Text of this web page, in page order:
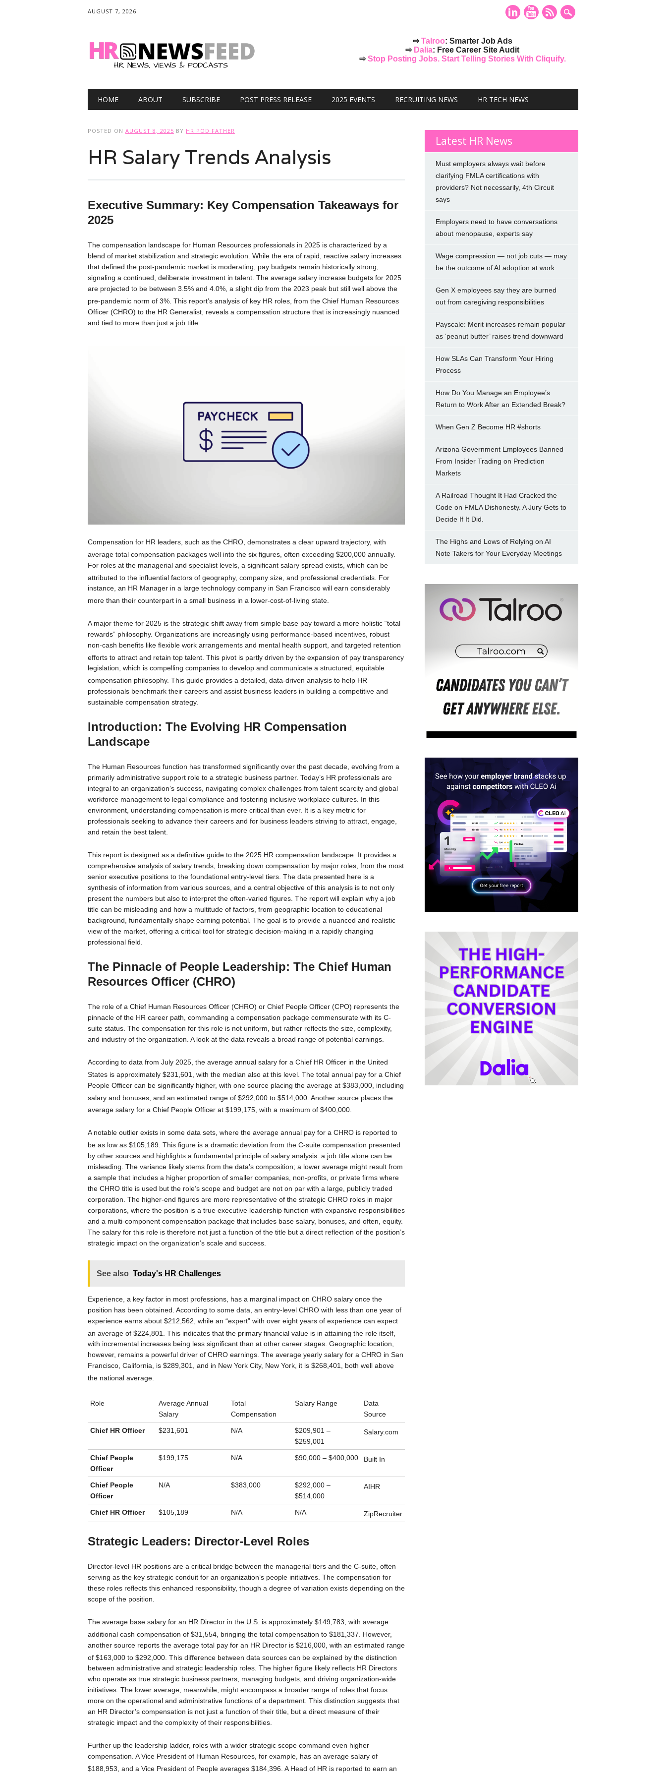
AUGUST 7, 2026
⇨Talroo: Smarter Job Ads
⇨ Dalia: Free Career Site Audit
⇨Stop Posting Jobs. Start Telling Stories With Cliquify.
Main menu
HOME ABOUT SUBSCRIBE POST PRESS RELEASE 2025 EVENTS RECRUITING NEWS HR TECH NEWS
POSTED ON AUGUST 8, 2025 BY HR POD FATHER
HR Salary Trends Analysis
Executive Summary: Key Compensation Takeaways for
2025
The compensation landscape for Human Resources professionals in 2025 is characterized by a
blend of market stabilization and strategic evolution. While the era of rapid, reactive salary increases
that defined the post-pandemic market is moderating, pay budgets remain historically strong,
signaling a continued, deliberate investment in talent. The average salary increase budgets for 2025
are projected to be between 3.5% and 4.0%, a slight dip from the 2023 peak but still well above the
pre-pandemic norm of 3%. This report’s analysis of key HR roles, from the Chief Human Resources
Officer (CHRO) to the HR Generalist, reveals a compensation structure that is increasingly nuanced
and tied to more than just a job title.
Compensation for HR leaders, such as the CHRO, demonstrates a clear upward trajectory, with
average total compensation packages well into the six figures, often exceeding $200,000 annually.
For roles at the managerial and specialist levels, a significant salary spread exists, which can be
attributed to the influential factors of geography, company size, and professional credentials. For
instance, an HR Manager in a large technology company in San Francisco will earn considerably
more than their counterpart in a small business in a lower-cost-of-living state.
A major theme for 2025 is the strategic shift away from simple base pay toward a more holistic “total
rewards” philosophy. Organizations are increasingly using performance-based incentives, robust
non-cash benefits like flexible work arrangements and mental health support, and targeted retention
efforts to attract and retain top talent. This pivot is partly driven by the expansion of pay transparency
legislation, which is compelling companies to develop and communicate a structured, equitable
compensation philosophy. This guide provides a detailed, data-driven analysis to help HR
professionals benchmark their careers and assist business leaders in building a competitive and
sustainable compensation strategy.
Introduction: The Evolving HR Compensation
Landscape
The Human Resources function has transformed significantly over the past decade, evolving from a
primarily administrative support role to a strategic business partner. Today’s HR professionals are
integral to an organization’s success, navigating complex challenges from talent scarcity and global
workforce management to legal compliance and fostering inclusive workplace cultures. In this
environment, understanding compensation is more critical than ever. It is a key metric for
professionals seeking to advance their careers and for business leaders striving to attract, engage,
and retain the best talent.
This report is designed as a definitive guide to the 2025 HR compensation landscape. It provides a
comprehensive analysis of salary trends, breaking down compensation by major roles, from the most
senior executive positions to the foundational entry-level tiers. The data presented here is a
synthesis of information from various sources, and a central objective of this analysis is to not only
present the numbers but also to interpret the often-varied figures. The report will explain why a job
title can be misleading and how a multitude of factors, from geographic location to educational
background, fundamentally shape earning potential. The goal is to provide a nuanced and realistic
view of the market, offering a critical tool for strategic decision-making in a rapidly changing
professional field.
The Pinnacle of People Leadership: The Chief Human
Resources Officer (CHRO)
The role of a Chief Human Resources Officer (CHRO) or Chief People Officer (CPO) represents the
pinnacle of the HR career path, commanding a compensation package commensurate with its C-
suite status. The compensation for this role is not uniform, but rather reflects the size, complexity,
and industry of the organization. A look at the data reveals a broad range of potential earnings.
According to data from July 2025, the average annual salary for a Chief HR Officer in the United
States is approximately $231,601, with the median also at this level. The total annual pay for a Chief
People Officer can be significantly higher, with one source placing the average at $383,000, including
salary and bonuses, and an estimated range of $292,000 to $514,000. Another source places the
average salary for a Chief People Officer at $199,175, with a maximum of $400,000.
A notable outlier exists in some data sets, where the average annual pay for a CHRO is reported to
be as low as $105,189. This figure is a dramatic deviation from the C-suite compensation presented
by other sources and highlights a fundamental principle of salary analysis: a job title alone can be
misleading. The variance likely stems from the data’s composition; a lower average might result from
a sample that includes a higher proportion of smaller companies, non-profits, or private firms where
the CHRO title is used but the role’s scope and budget are not on par with a large, publicly traded
corporation. The higher-end figures are more representative of the strategic CHRO roles in major
corporations, where the position is a true executive leadership function with expansive responsibilities
and a multi-component compensation package that includes base salary, bonuses, and often, equity.
The salary for this role is therefore not just a function of the title but a direct reflection of the position’s
strategic impact on the organization’s scale and success.
See also Today's HR Challenges
Experience, a key factor in most professions, has a marginal impact on CHRO salary once the
position has been obtained. According to some data, an entry-level CHRO with less than one year of
experience earns about $212,562, while an “expert” with over eight years of experience can expect
an average of $224,801.
This indicates that the primary financial value is in attaining the role itself,
with incremental increases being less significant than at other career stages. Geographic location,
however, remains a powerful driver of CHRO earnings. The average yearly salary for a CHRO in San
Francisco, California, is $289,301, and in New York City, New York, it is $268,401, both well above
the national average.
Role
Average Annual
Salary
Total
Compensation
Salary Range
Data
Source
Chief HR Officer $231,601 N/A
$209,901 –
$259,001
Salary.com
Chief People
Officer
$199,175 N/A $90,000 – $400,000 Built In
Chief People
Officer
N/A $383,000
$292,000 –
$514,000
AIHR
Chief HR Officer $105,189 N/A N/A ZipRecruiter
Strategic Leaders: Director-Level Roles
Director-level HR positions are a critical bridge between the managerial tiers and the C-suite, often
serving as the key strategic conduit for an organization’s people initiatives. The compensation for
these roles reflects this enhanced responsibility, though a degree of variation exists depending on the
scope of the position.
The average base salary for an HR Director in the U.S. is approximately $149,783, with average
additional cash compensation of $31,554, bringing the total compensation to $181,337.
However,
another source reports the average total pay for an HR Director is $216,000, with an estimated range
of $163,000 to $292,000. This difference between data sources can be explained by the distinction
between administrative and strategic leadership roles. The higher figure likely reflects HR Directors
who operate as true strategic business partners, managing budgets, and driving organization-wide
initiatives. The lower average, meanwhile, might encompass a broader range of roles that focus
more on the operational and administrative functions of a department. This distinction suggests that
an HR Director’s compensation is not just a function of their title, but a direct measure of their
strategic impact and the complexity of their responsibilities.
Further up the leadership ladder, roles with a wider strategic scope command even higher
compensation. A Vice President of Human Resources, for example, has an average salary of
$188,953, and a Vice President of People averages $184,396. A Head of HR is reported to earn an
Latest HR News
Must employers always wait before
clarifying FMLA certifications with
providers? Not necessarily, 4th Circuit
says
Employers need to have conversations
about menopause, experts say
Wage compression — not job cuts — may
be the outcome of AI adoption at work
Gen X employees say they are burned
out from caregiving responsibilities
Payscale: Merit increases remain popular
as ‘peanut butter’ raises trend downward
How SLAs Can Transform Your Hiring
Process
How Do You Manage an Employee’s
Return to Work After an Extended Break?
When Gen Z Become HR #shorts
Arizona Government Employees Banned
From Insider Trading on Prediction
Markets
A Railroad Thought It Had Cracked the
Code on FMLA Dishonesty. A Jury Gets to
Decide If It Did.
The Highs and Lows of Relying on AI
Note Takers for Your Everyday Meetings